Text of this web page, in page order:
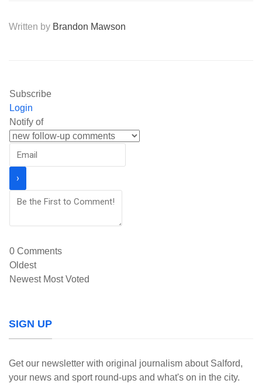
Written by Brandon Mawson
Subscribe
Login
Notify of
0 Comments
Oldest
Newest Most Voted
SIGN UP
Get our newsletter with original journalism about Salford,
your news and sport round-ups and what's on in the city.